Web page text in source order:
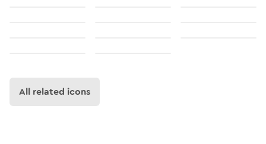
All related icons